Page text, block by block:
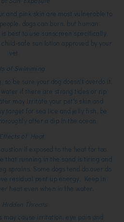
and pink skin are most vulnerable to
dogs can burn, but human
best to use sunscreen specifically
safe sun lotion approved by your
vet.
of Swimming
be sure your dog doesn't overdo it.
water if there are strong tides or rip
may irritate your pet's skin and
target for sea lice and jelly fish, be
after a dip in the ocean.
of Heat
if exposed to the heat for too
that running in the sand is tiring and
sprains. Some dogs tend do over do
residual pent up energy. Keep in
heat even when in the water.
Hidden Threats
may cause irritation, eye pain and